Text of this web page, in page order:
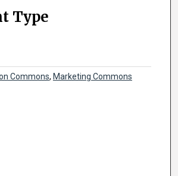
Type
Commons, Marketing Commons